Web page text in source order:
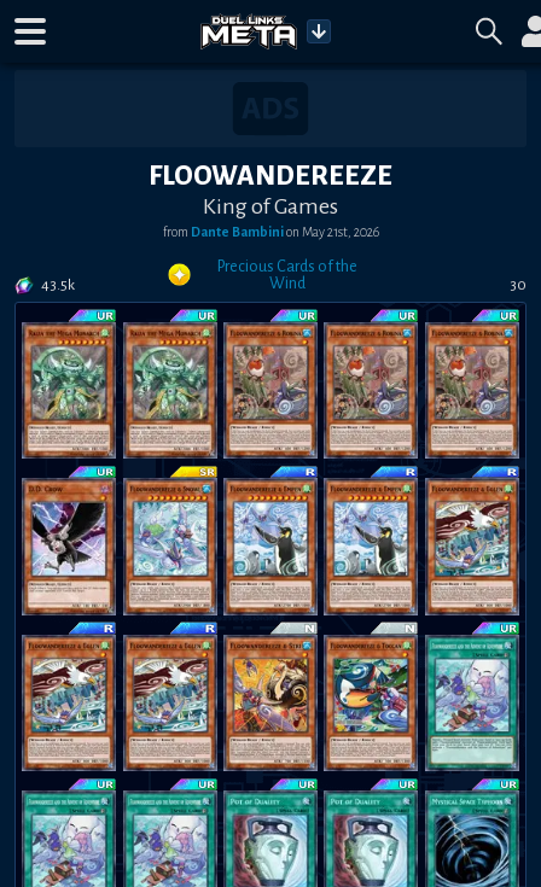
FLOOWANDEREEZE
King of Games
from Dante Bambinion May 21st, 2026
43.5k
Precious Cards of the
Wind
30